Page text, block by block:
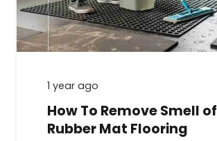
1 year ago
How To Remove Smell of
Rubber Mat Flooring